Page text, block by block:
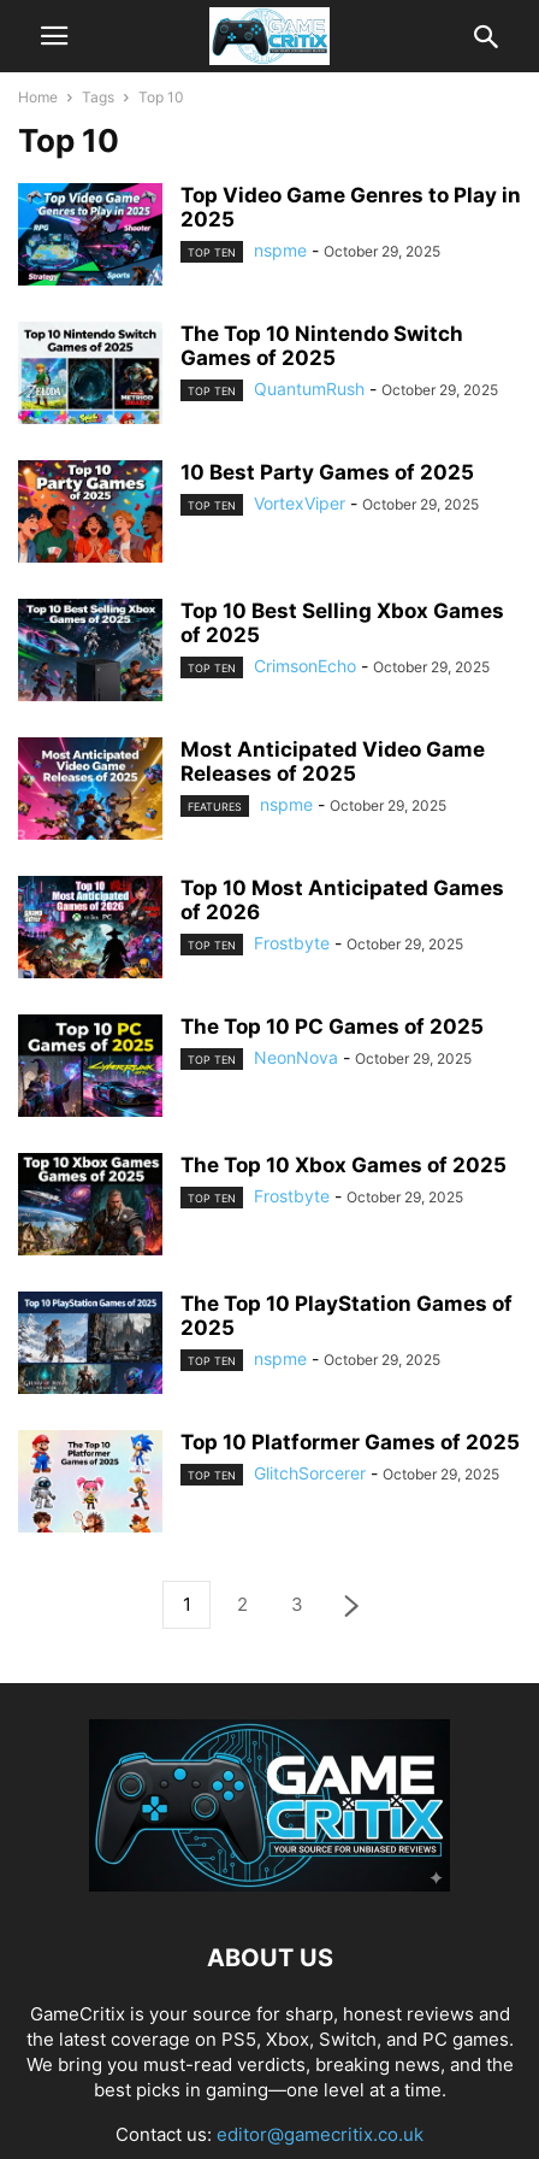
Home Tags Top 10
Top 10
Top Video Game Genres to Play in
2025
TOP TEN nspme - October 29, 2025
The Top 10 Nintendo Switch
Games of 2025
TOP TEN QuantumRush - October 29, 2025
10 Best Party Games of 2025
TOP TEN VortexViper - October 29, 2025
Top 10 Best Selling Xbox Games
of 2025
TOP TEN CrimsonEcho - October 29, 2025
Most Anticipated Video Game
Releases of 2025
FEATURES nspme - October 29, 2025
Top 10 Most Anticipated Games
of 2026
TOP TEN Frostbyte - October 29, 2025
The Top 10 PC Games of 2025
TOP TEN NeonNova - October 29, 2025
The Top 10 Xbox Games of 2025
TOP TEN Frostbyte - October 29, 2025
The Top 10 PlayStation Games of
2025
TOP TEN nspme - October 29, 2025
Top 10 Platformer Games of 2025
TOP TEN GlitchSorcerer - October 29, 2025
1 2 3
ABOUT US
GameCritix is your source for sharp, honest reviews and
the latest coverage on PS5, Xbox, Switch, and PC games.
We bring you must-read verdicts, breaking news, and the
best picks in gaming—one level at a time.
Contact us: editor@gamecritix.co.uk